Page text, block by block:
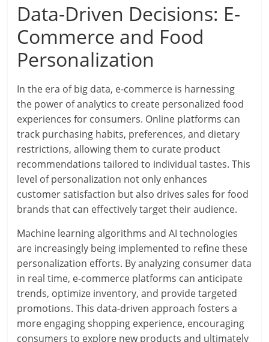
Data-Driven Decisions: E-
Commerce and Food
Personalization
In the era of big data, e-commerce is harnessing
the power of analytics to create personalized food
experiences for consumers. Online platforms can
track purchasing habits, preferences, and dietary
restrictions, allowing them to curate product
recommendations tailored to individual tastes. This
level of personalization not only enhances
customer satisfaction but also drives sales for food
brands that can effectively target their audience.
Machine learning algorithms and AI technologies
are increasingly being implemented to refine these
personalization efforts. By analyzing consumer data
in real time, e-commerce platforms can anticipate
trends, optimize inventory, and provide targeted
promotions. This data-driven approach fosters a
more engaging shopping experience, encouraging
consumers to explore new products and ultimately